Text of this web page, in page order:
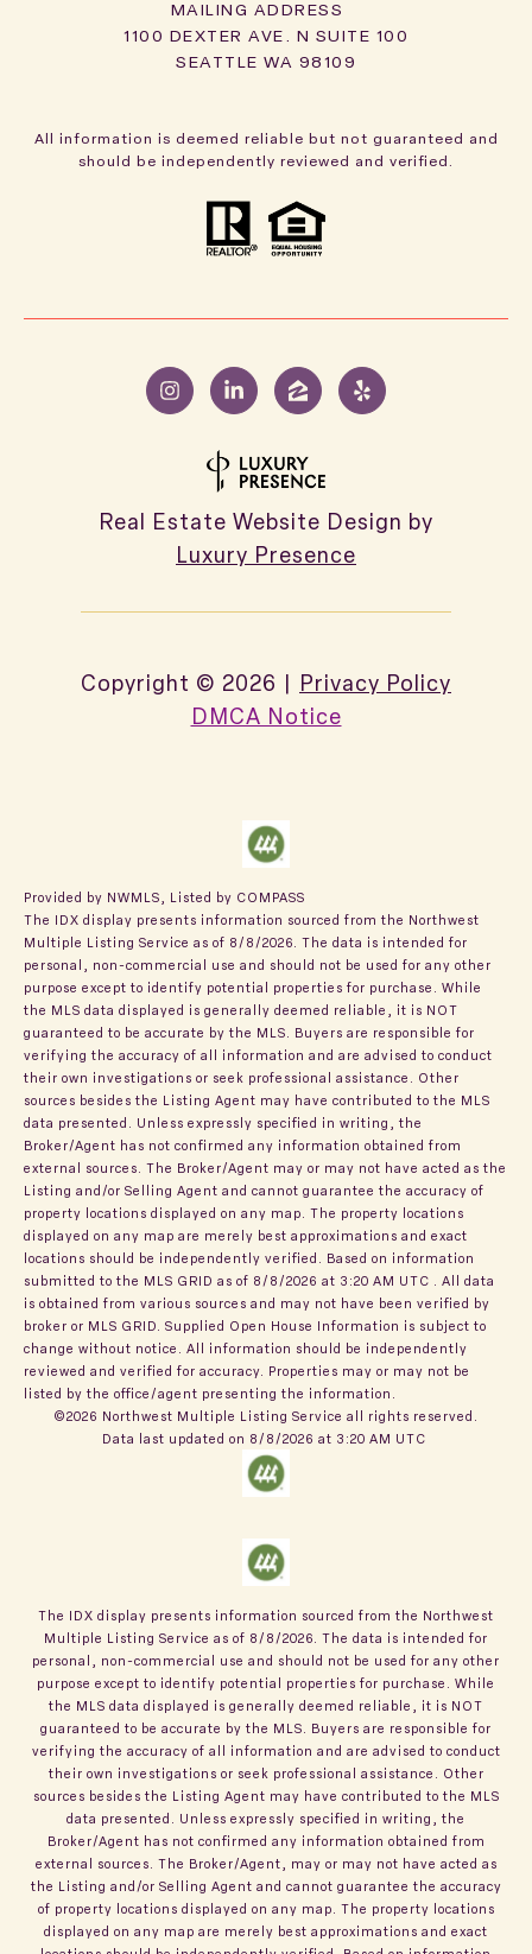
1100 DEXTER AVE. N SUITE 100
SEATTLE WA 98109
All information is deemed reliable but not guaranteed and
should be independently reviewed and verified.
Real Estate Website Design by
Luxury Presence
Copyright © 2026 | Privacy Policy
DMCA Notice
Provided by NWMLS, Listed by COMPASS
The IDX display presents information sourced from the Northwest
Multiple Listing Service as of 8/8/2026. The data is intended for
personal, non-commercial use and should not be used for any other
purpose except to identify potential properties for purchase. While
the MLS data displayed is generally deemed reliable, it is NOT
guaranteed to be accurate by the MLS. Buyers are responsible for
verifying the accuracy of all information and are advised to conduct
their own investigations or seek professional assistance. Other
sources besides the Listing Agent may have contributed to the MLS
data presented. Unless expressly specified in writing, the
Broker/Agent has not confirmed any information obtained from
external sources. The Broker/Agent may or may not have acted as the
Listing and/or Selling Agent and cannot guarantee the accuracy of
property locations displayed on any map. The property locations
displayed on any map are merely best approximations and exact
locations should be independently verified. Based on information
submitted to the MLS GRID as of 8/8/2026 at 3:20 AM UTC . All data
is obtained from various sources and may not have been verified by
broker or MLS GRID. Supplied Open House Information is subject to
change without notice. All information should be independently
reviewed and verified for accuracy. Properties may or may not be
listed by the office/agent presenting the information.
©2026 Northwest Multiple Listing Service all rights reserved.
Data last updated on 8/8/2026 at 3:20 AM UTC
The IDX display presents information sourced from the Northwest
Multiple Listing Service as of 8/8/2026 . The data is intended for
personal, non-commercial use and should not be used for any other
purpose except to identify potential properties for purchase. While
the MLS data displayed is generally deemed reliable, it is NOT
guaranteed to be accurate by the MLS. Buyers are responsible for
verifying the accuracy of all information and are advised to conduct
their own investigations or seek professional assistance. Other
sources besides the Listing Agent may have contributed to the MLS
data presented. Unless expressly specified in writing, the
Broker/Agent has not confirmed any information obtained from
external sources. The Broker/Agent, may or may not have acted as
the Listing and/or Selling Agent and cannot guarantee the accuracy
of property locations displayed on any map. The property locations
displayed on any map are merely best approximations and exact